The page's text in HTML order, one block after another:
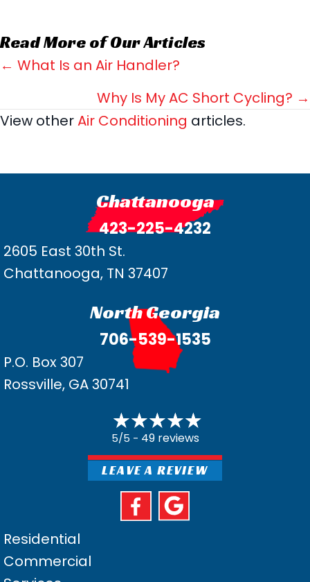
Read More of Our Articles
Posts
navigation
← What Is an Air Handler?
Why Is My AC Short Cycling? →
View otherAir Conditioning articles.
Chattanooga
423-225-4232
2605 East 30th St.
Chattanooga, TN 37407
North Georgia
706-539-1535
P.O. Box 307
Rossville, GA 30741
5/5 - 49 reviews
LEAVE A REVIEW
Residential
Commercial